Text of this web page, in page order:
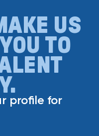
US
TO
profile for